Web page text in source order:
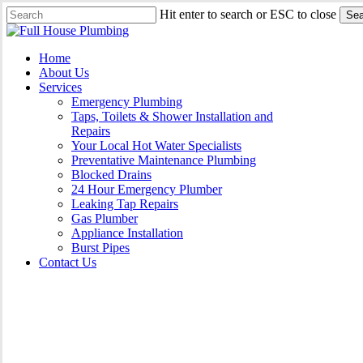
Skip
to
content
Hit enter to search or ESC to close
Close
Menu
Home
About Us
Services
Emergency Plumbing
Taps, Toilets & Shower Installation and
Repairs
Your Local Hot Water Specialists
Preventative Maintenance Plumbing
Blocked Drains
24 Hour Emergency Plumber
Leaking Tap Repairs
Gas Plumber
Appliance Installation
Burst Pipes
Contact Us